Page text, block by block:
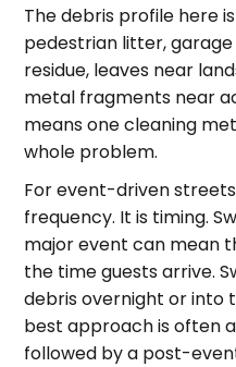
The debris profile here
pedestrian litter,
residue, leaves near
metal fragments near
means one cleaning
whole problem.
For event-driven
frequency. It is timing.
major event can mean
the time guests arrive.
debris overnight or into
best approach is often
followed by a post-